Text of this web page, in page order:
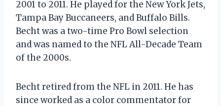
2001 to 2011. He played for the New York Jets,
Tampa Bay Buccaneers, and Buffalo Bills.
Becht was a two-time Pro Bowl selection
and was named to the NFL All-Decade Team
of the 2000s.
Becht retired from the NFL in 2011. He has
since worked as a color commentator for